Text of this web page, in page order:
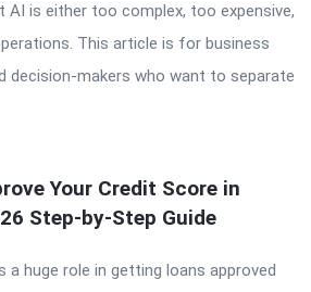
AI is either too complex, too expensive,
This article is for business
decision-makers who want to separate
Your Credit Score in
Step-by-Step Guide
a huge role in getting loans approved